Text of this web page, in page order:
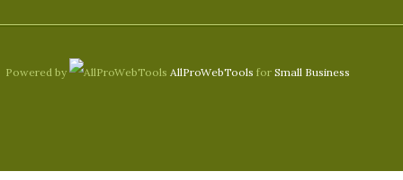
Powered by AllProWebTools for Small Business